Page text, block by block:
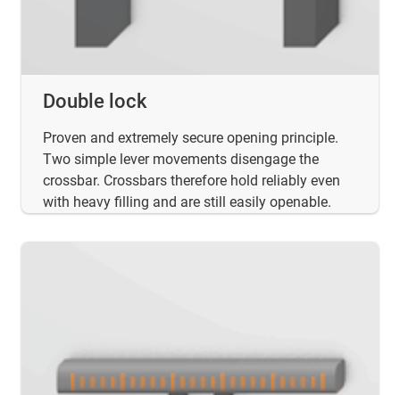
Double lock
Proven and extremely secure opening principle.
Two simple lever movements disengage the
crossbar. Crossbars therefore hold reliably even
with heavy filling and are still easily openable.